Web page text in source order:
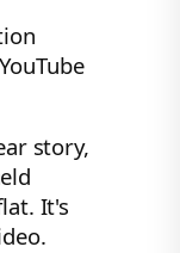
story,
It's